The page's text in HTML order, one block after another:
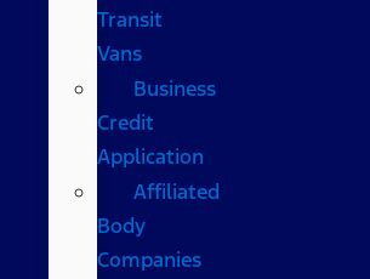
Transit
Vans
Business
Credit
Application
Affiliated
Body
Companies